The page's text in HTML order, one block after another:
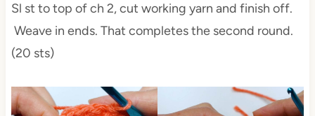
Sl st to top of ch 2, cut working yarn and finish off.
Weave in ends. That completes the second round.
(20 sts)